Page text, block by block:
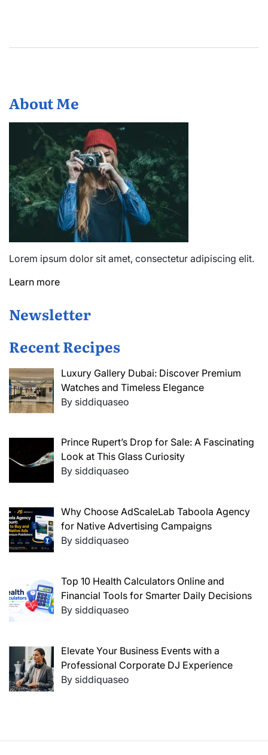
About Me
Lorem ipsum dolor sit amet, consectetur adipiscing elit.
Learn more
Newsletter
Recent Recipes
Luxury Gallery Dubai: Discover Premium
Watches and Timeless Elegance
By siddiquaseo
Prince Rupert’s Drop for Sale: A Fascinating
Look at This Glass Curiosity
By siddiquaseo
Why Choose AdScaleLab Taboola Agency
for Native Advertising Campaigns
By siddiquaseo
Top 10 Health Calculators Online and
Financial Tools for Smarter Daily Decisions
By siddiquaseo
Elevate Your Business Events with a
Professional Corporate DJ Experience
By siddiquaseo